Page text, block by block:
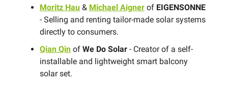
Moritz Hau & Michael Aigner of EIGENSONNE
- Selling and renting tailor-made solar systems
directly to consumers.
Qian Qin of We Do Solar - Creator of a self-
installable and lightweight smart balcony
solar set.